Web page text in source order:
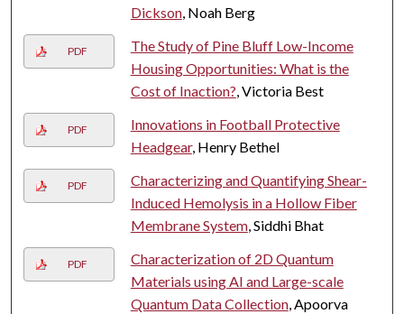
Dickson, Noah Berg
PDF
The Study of Pine Bluff Low-Income
Housing Opportunities: What is the
Cost of Inaction?, Victoria Best
PDF
Innovations in Football Protective
Headgear, Henry Bethel
PDF
Characterizing and Quantifying Shear-
Induced Hemolysis in a Hollow Fiber
Membrane System, Siddhi Bhat
PDF
Characterization of 2D Quantum
Materials using AI and Large-scale
Quantum Data Collection, Apoorva